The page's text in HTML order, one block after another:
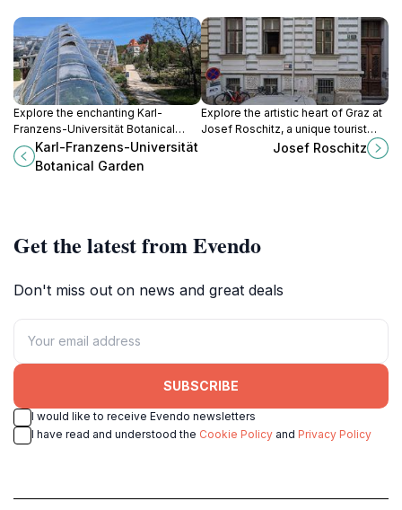
Explore the enchanting Karl-
Franzens-Universität Botanical
Garden in Graz, where diverse plant
species and beautiful landscapes
Karl-Franzens-Universität
Botanical Garden
Explore the artistic heart of Graz at
Josef Roschitz, a unique tourist
attraction showcasing local
Josef Roschitz
Get the latest from Evendo
Don't miss out on news and great deals
SUBSCRIBE
I would like to receive Evendo newsletters
I have read and understood the Cookie Policy and Privacy Policy